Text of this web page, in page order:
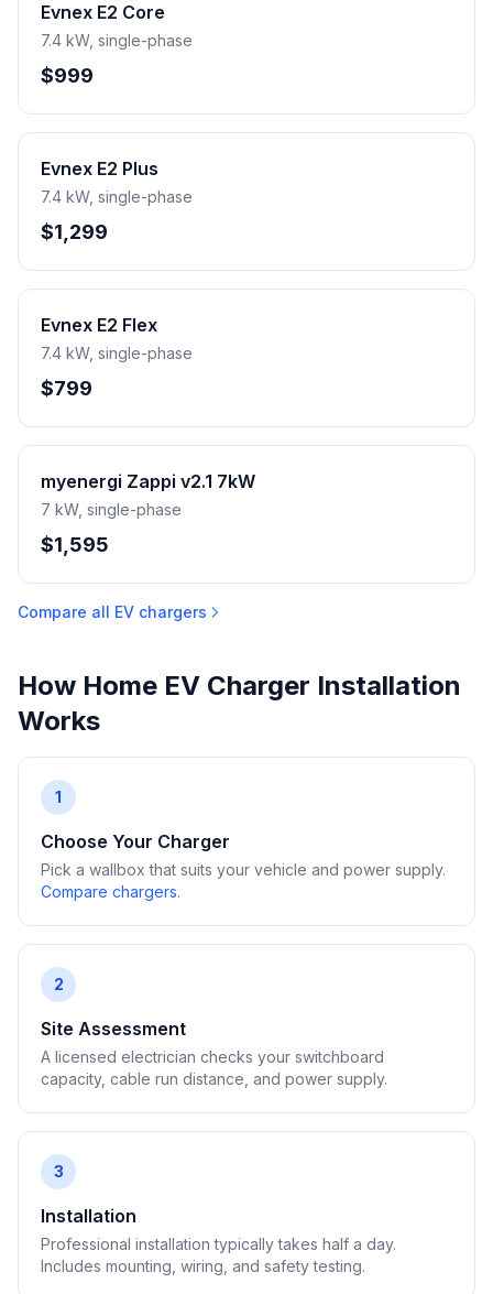
Evnex E2 Core
7.4 kW, single-phase
$999
Evnex E2 Plus
7.4 kW, single-phase
$1,299
Evnex E2 Flex
7.4 kW, single-phase
$799
myenergi Zappi v2.1 7kW
7 kW, single-phase
$1,595
Compare all EV chargers
How Home EV Charger Installation
Works
1
Choose Your Charger
Pick a wallbox that suits your vehicle and power supply.
Compare chargers.
2
Site Assessment
A licensed electrician checks your switchboard
capacity, cable run distance, and power supply.
3
Installation
Professional installation typically takes half a day.
Includes mounting, wiring, and safety testing.